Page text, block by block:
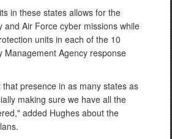
in these states allows for the
and Air Force cyber missions while
units in each of the 10
Management Agency response
presence in as many states as
making sure we have all the
added Hughes about the